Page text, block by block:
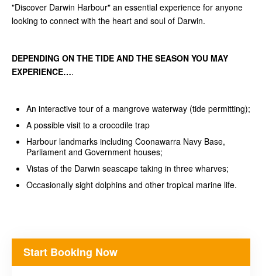
"Discover Darwin Harbour" an essential experience for anyone
looking to connect with the heart and soul of Darwin.
DEPENDING ON THE TIDE AND THE SEASON YOU MAY
EXPERIENCE….
An interactive tour of a mangrove waterway (tide permitting);
A possible visit to a crocodile trap
Harbour landmarks including Coonawarra Navy Base,
Parliament and Government houses;
Vistas of the Darwin seascape taking in three wharves;
Occasionally sight dolphins and other tropical marine life.
Start Booking Now